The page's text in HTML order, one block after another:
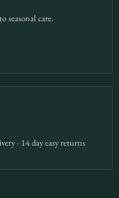
seasonal care.
· 14 day easy returns